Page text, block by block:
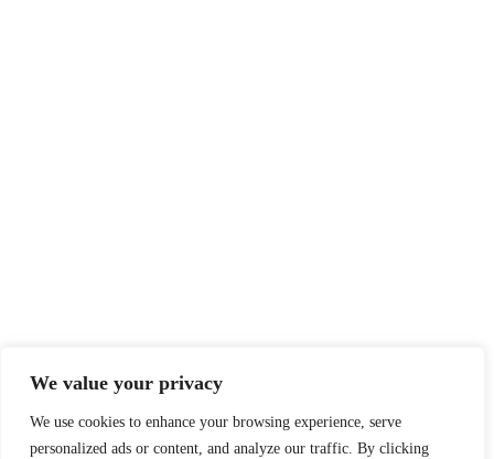
We value your privacy
We use cookies to enhance your browsing experience, serve
personalized ads or content, and analyze our traffic. By clicking